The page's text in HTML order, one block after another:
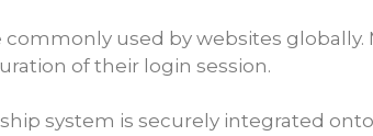
commonly used by websites
of their login session.
system is securely integrated